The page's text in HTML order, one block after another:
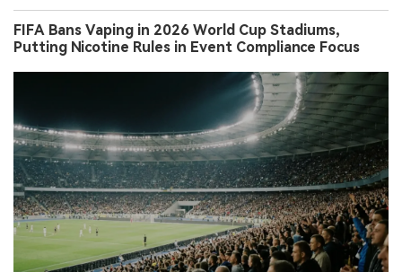
FIFA Bans Vaping in 2026 World Cup Stadiums,
Putting Nicotine Rules in Event Compliance Focus